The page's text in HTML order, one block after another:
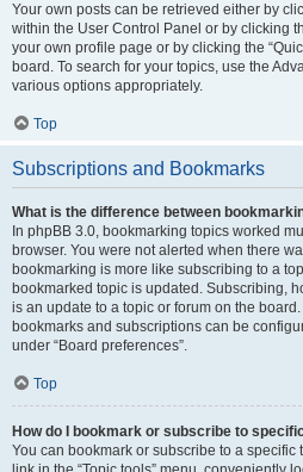
Your own posts can be retrieved either by
within the User Control Panel or by clicking
your own profile page or by clicking the
board. To search for your topics, use the
various options appropriately.
Top
Subscriptions and Bookmarks
What is the difference between
In phpBB 3.0, bookmarking topics worked
browser. You were not alerted when there
bookmarking is more like subscribing to a
bookmarked topic is updated. Subscribing,
is an update to a topic or forum on the
bookmarks and subscriptions can be
under “Board preferences”.
Top
How do I bookmark or subscribe to
You can bookmark or subscribe to a